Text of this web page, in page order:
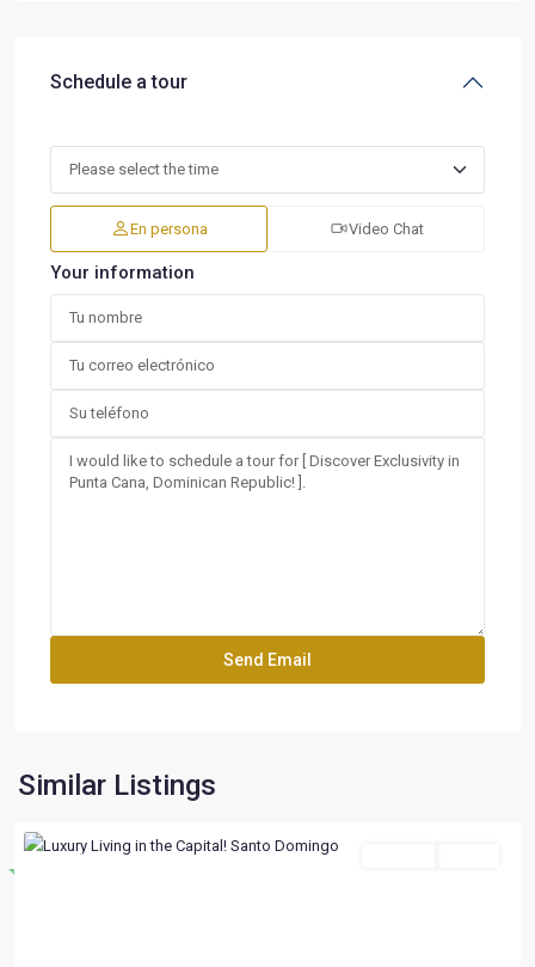
Schedule a tour
En persona Video Chat
Your information
Similar Listings
Destacado